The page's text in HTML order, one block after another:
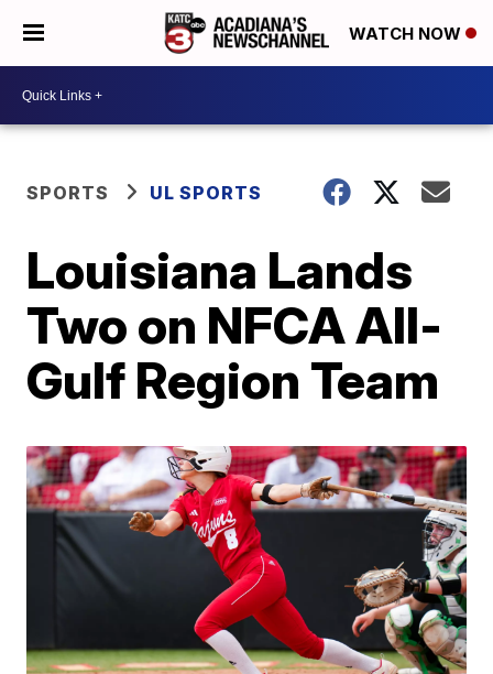
WATCH NOW
SPORTS UL SPORTS
Louisiana Lands
Two on NFCA All-
Gulf Region Team